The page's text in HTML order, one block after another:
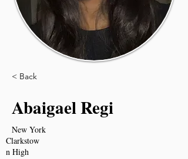
< Back
Abaigael Regi
New York
Clarkstow
n High